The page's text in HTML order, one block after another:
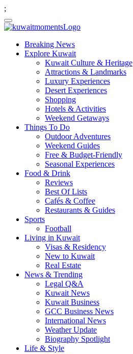
;
Breaking News
Explore Kuwait
Kuwait Culture & Heritage
Attractions & Landmarks
Luxury Experiences
Desert Experiences
Shopping
Hotels & Activities
Weekend Getaways
Things To Do
Outdoor Adventures
Weekend Guides
Free & Budget-Friendly
Seasonal Experiences
Food & Drink
Reviews
Best Of Lists
Cafés & Coffee
Restaurants & Guides
Sports
Football
Living in Kuwait
Visas & Residency
New to Kuwait
Real Estate
News & Trending
Legal Q&A
Kuwait News
Kuwait Business
GCC Business News
International News
Weather Update
Biography Spotlight
Life & Style